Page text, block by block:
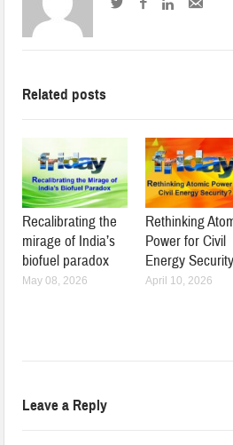
Related posts
Recalibrating the
mirage of India’s
biofuel paradox
May 08, 2026
Rethinking
Power for Civil
Energy
April 10, 2026
Leave a Reply